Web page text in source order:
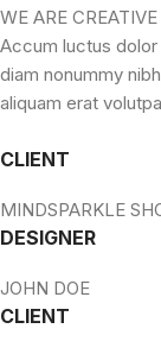
WE ARE
Accum luctus
diam nonummy
aliquam erat
CLIENT
MINDSPARKLE
DESIGNER
JOHN DOE
CLIENT